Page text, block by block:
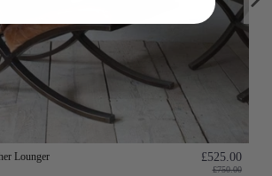
Lounger £525.00
£750.00